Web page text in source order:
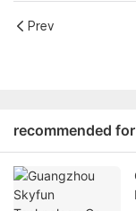
Prev
recommended